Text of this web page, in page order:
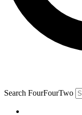
Search FourFourTwo